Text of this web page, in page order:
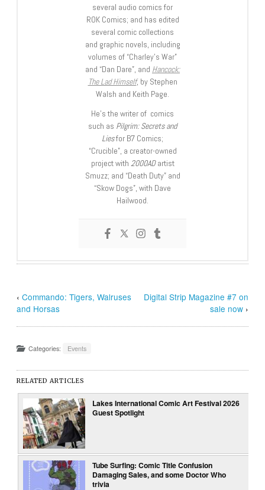
several audio comics for
ROK Comics; and has edited
several comic collections
and graphic novels, including
volumes of “Charley’s War”
and “Dan Dare”, and Hancock:
The Lad Himself, by Stephen
Walsh and Keith Page.
He’s the writer of comics
such as Pilgrim: Secrets and
Liesfor B7 Comics;
“Crucible”, a creator-owned
project with 2000ADartist
Smuzz; and “Death Duty” and
“Skow Dogs”, with Dave
Hailwood.
‹Commando: Tigers, Walruses
and Horsas
Digital Strip Magazine #7 on
sale now›
Categories: Events
RELATED ARTICLES
Lakes International Comic Art Festival 2026
Guest Spotlight
Tube Surfing: Comic Title Confusion
Damaging Sales, and some Doctor Who
trivia